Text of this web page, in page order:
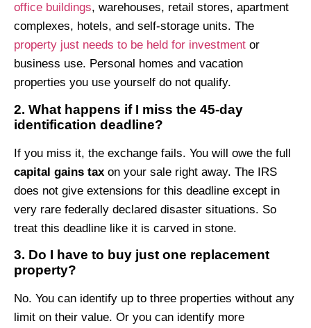
office buildings, warehouses, retail stores, apartment
complexes, hotels, and self-storage units. The
property just needs to be held for investment or
business use. Personal homes and vacation
properties you use yourself do not qualify.
2. What happens if I miss the 45-day
identification deadline?
If you miss it, the exchange fails. You will owe the full
capital gains tax on your sale right away. The IRS
does not give extensions for this deadline except in
very rare federally declared disaster situations. So
treat this deadline like it is carved in stone.
3. Do I have to buy just one replacement
property?
No. You can identify up to three properties without any
limit on their value. Or you can identify more